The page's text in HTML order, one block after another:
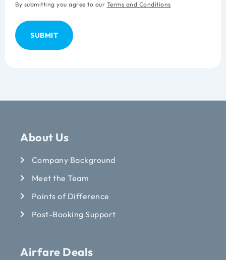
By submitting you agree to our Terms and Conditions
About Us
Company Background
Meet the Team
Points of Difference
Post-Booking Support
Airfare Deals